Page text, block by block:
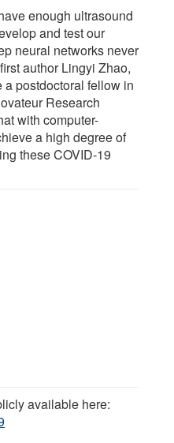
enough ultrasound
and test our
neural networks never
author Lingyi Zhao,
postdoctoral fellow in
Research
with computer-
a high degree of
these COVID-19
available here: